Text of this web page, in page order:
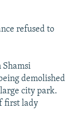
refused to
Shamsi
demolished
city park.
first lady